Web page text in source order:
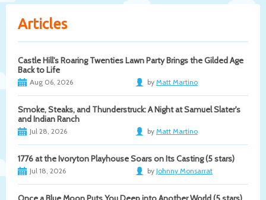
Articles
Castle Hill's Roaring Twenties Lawn Party Brings the Gilded Age
Back to Life
Aug 06, 2026 by Matt Martino
Smoke, Steaks, and Thunderstruck: A Night at Samuel Slater's
and Indian Ranch
Jul 28, 2026 by Matt Martino
1776 at the Ivoryton Playhouse Soars on Its Casting (5 stars)
Jul 18, 2026 by Johnny Monsarrat